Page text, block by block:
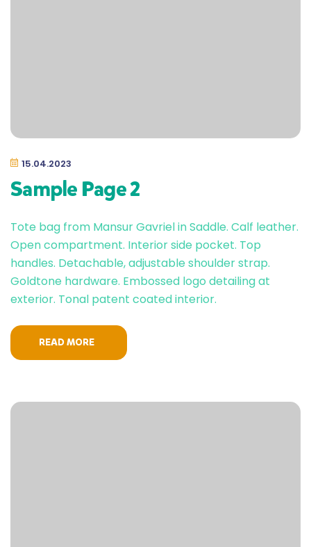
Sample Page 2
15.04.2023
Tote bag from Mansur Gavriel in Saddle. Calf leather.
Open compartment. Interior side pocket. Top
handles. Detachable, adjustable shoulder strap.
Goldtone hardware. Embossed logo detailing at
exterior. Tonal patent coated interior.
READ MORE